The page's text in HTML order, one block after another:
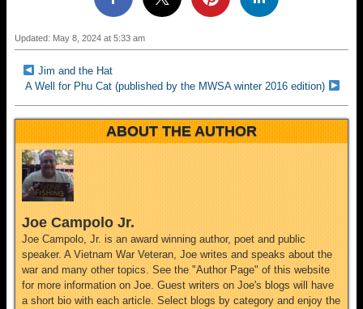
Updated: May 8, 2024 at 5:33 am
Jim and the Hat
A Well for Phu Cat (published by the MWSA winter 2016 edition)
ABOUT THE AUTHOR
Joe Campolo Jr.
Joe Campolo, Jr. is an award winning author, poet and public
speaker. A Vietnam War Veteran, Joe writes and speaks about the
war and many other topics. See the "Author Page" of this website
for more information on Joe. Guest writers on Joe's blogs will have
a short bio with each article. Select blogs by category and enjoy the